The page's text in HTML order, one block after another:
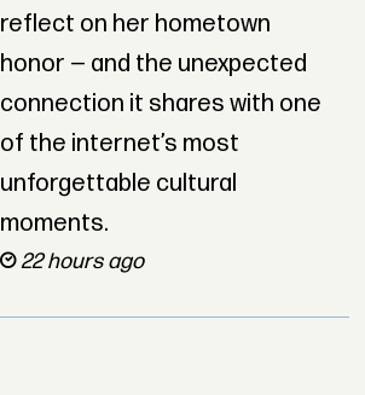
reflect on her hometown
honor — and the unexpected
connection it shares with one
of the internet’s most
unforgettable cultural
moments.
22 hours ago